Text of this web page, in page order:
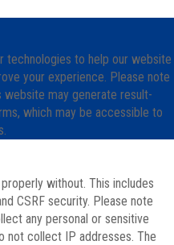
technologies to help our website
your experience. Please note
may generate result-
which may be accessible to
without. This includes
CSRF security. Please note
any personal or sensitive
not collect IP addresses. The